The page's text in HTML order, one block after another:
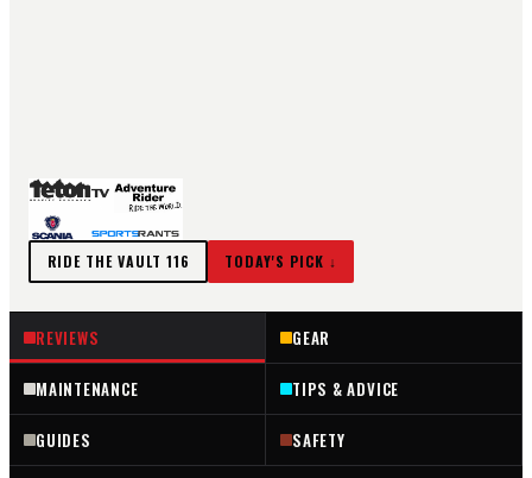
RIDE THE VAULT 116 TODAY'S PICK ↓
REVIEWS GEAR
MAINTENANCE TIPS & ADVICE
GUIDES SAFETY